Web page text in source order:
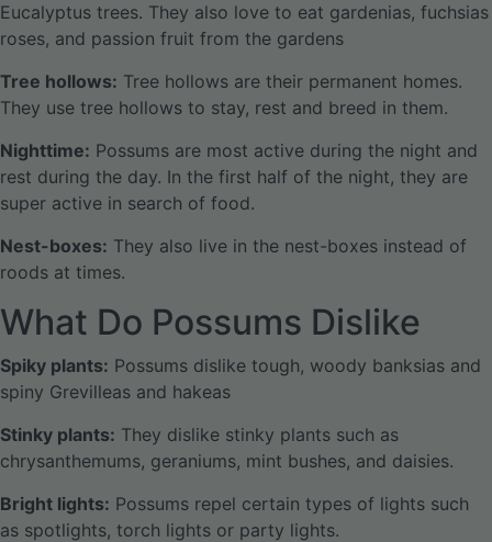
Eucalyptus trees. They also love to eat gardenias, fuchsias
roses, and passion fruit from the gardens
Tree hollows: Tree hollows are their permanent homes.
They use tree hollows to stay, rest and breed in them.
Nighttime: Possums are most active during the night and
rest during the day. In the first half of the night, they are
super active in search of food.
Nest-boxes: They also live in the nest-boxes instead of
roods at times.
What Do Possums Dislike
Spiky plants: Possums dislike tough, woody banksias and
spiny Grevilleas and hakeas
Stinky plants: They dislike stinky plants such as
chrysanthemums, geraniums, mint bushes, and daisies.
Bright lights: Possums repel certain types of lights such
as spotlights, torch lights or party lights.